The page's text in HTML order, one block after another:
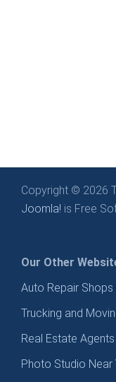
Copyright © 2026
Joomla! is Free
Our Other
Auto Repair Shops
Trucking and
Real Estate
Photo Studio Near